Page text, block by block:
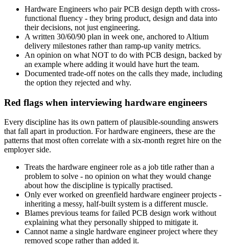
Hardware Engineers who pair PCB design depth with cross-
functional fluency - they bring product, design and data into
their decisions, not just engineering.
A written 30/60/90 plan in week one, anchored to Altium
delivery milestones rather than ramp-up vanity metrics.
An opinion on what NOT to do with PCB design, backed by
an example where adding it would have hurt the team.
Documented trade-off notes on the calls they made, including
the option they rejected and why.
Red flags when interviewing hardware engineers
Every discipline has its own pattern of plausible-sounding answers
that fall apart in production. For hardware engineers, these are the
patterns that most often correlate with a six-month regret hire on the
employer side.
Treats the hardware engineer role as a job title rather than a
problem to solve - no opinion on what they would change
about how the discipline is typically practised.
Only ever worked on greenfield hardware engineer projects -
inheriting a messy, half-built system is a different muscle.
Blames previous teams for failed PCB design work without
explaining what they personally shipped to mitigate it.
Cannot name a single hardware engineer project where they
removed scope rather than added it.